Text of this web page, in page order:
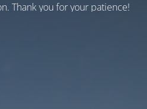
Thank you for your patience!